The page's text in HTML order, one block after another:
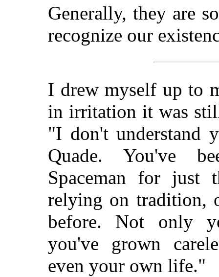
Generally, they are
recognize our
I drew myself up to
in irritation it was
"I don't understand
Quade. You've
Spaceman for
relying on tradition,
before. Not only
you've grown
even your own life."